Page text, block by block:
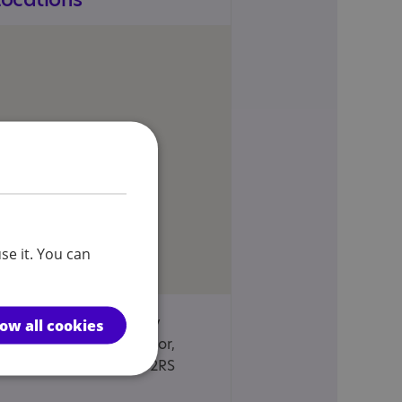
ASPIE Vesta Tilley
House, Lowesmoor,
Worcester, WR1 2RS
it. You can
all cookies